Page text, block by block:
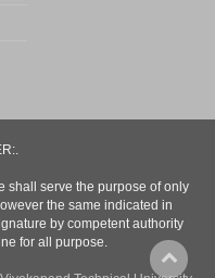
shall serve the purpose of only
the same indicated in
by competent authority
for all purpose.